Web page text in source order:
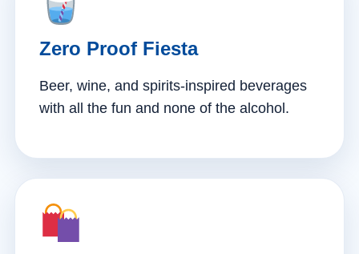
Zero Proof Fiesta
Beer, wine, and spirits-inspired beverages
with all the fun and none of the alcohol.